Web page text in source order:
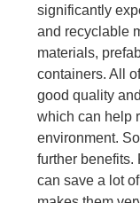
significantly
and recyclable
materials,
containers. All
good quality
which can help
environment.
further benefits.
can save a lot